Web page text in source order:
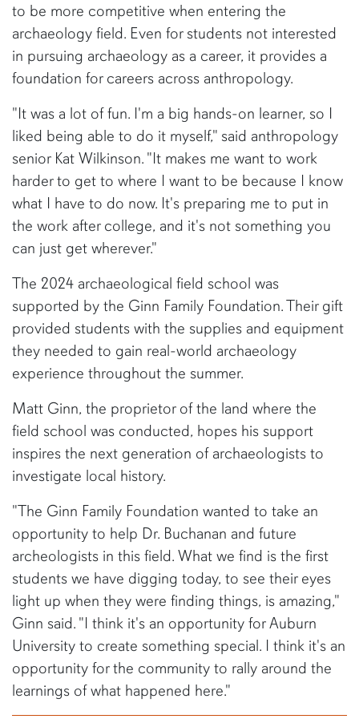
to be more competitive when entering the
archaeology field. Even for students not interested
in pursuing archaeology as a career, it provides a
foundation for careers across anthropology.
"It was a lot of fun. I'm a big hands-on learner, so I
liked being able to do it myself," said anthropology
senior Kat Wilkinson. "It makes me want to work
harder to get to where I want to be because I know
what I have to do now. It's preparing me to put in
the work after college, and it's not something you
can just get wherever."
The 2024 archaeological field school was
supported by the Ginn Family Foundation. Their gift
provided students with the supplies and equipment
they needed to gain real-world archaeology
experience throughout the summer.
Matt Ginn, the proprietor of the land where the
field school was conducted, hopes his support
inspires the next generation of archaeologists to
investigate local history.
"The Ginn Family Foundation wanted to take an
opportunity to help Dr. Buchanan and future
archeologists in this field. What we find is the first
students we have digging today, to see their eyes
light up when they were finding things, is amazing,"
Ginn said. "I think it's an opportunity for Auburn
University to create something special. I think it's an
opportunity for the community to rally around the
learnings of what happened here."